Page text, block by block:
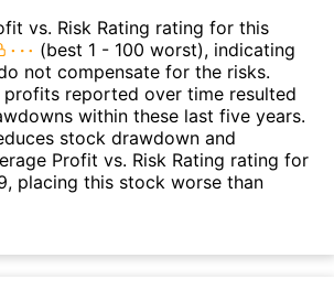
vs. Risk Rating rating for this
(best 1 - 100 worst), indicating
not compensate for the risks.
profits reported over time resulted
within these last five years.
stock drawdown and
Profit vs. Risk Rating rating for
placing this stock worse than